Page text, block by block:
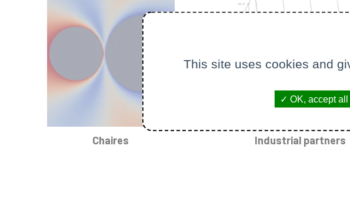
Chaires Industrial partners
This site uses cookies and
OK, accept all